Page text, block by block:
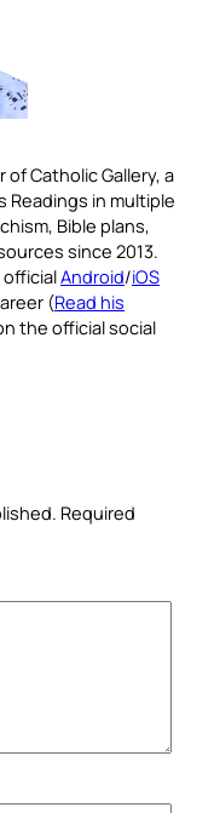
Catholic Gallery, a
Readings in multiple
Bible plans,
since 2013.
Android/iOS
(Read his
the official social
Required